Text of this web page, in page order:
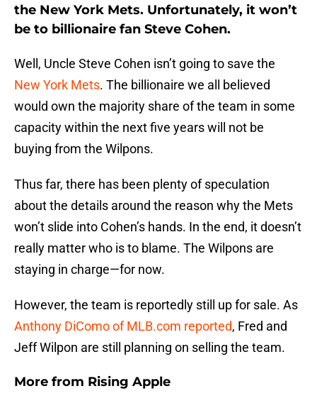
the New York Mets. Unfortunately, it won’t
be to billionaire fan Steve Cohen.
Well, Uncle Steve Cohen isn’t going to save the
New York Mets. The billionaire we all believed
would own the majority share of the team in some
capacity within the next five years will not be
buying from the Wilpons.
Thus far, there has been plenty of speculation
about the details around the reason why the Mets
won’t slide into Cohen’s hands. In the end, it doesn’t
really matter who is to blame. The Wilpons are
staying in charge—for now.
However, the team is reportedly still up for sale. As
Anthony DiComo of MLB.com reported, Fred and
Jeff Wilpon are still planning on selling the team.
More from Rising Apple